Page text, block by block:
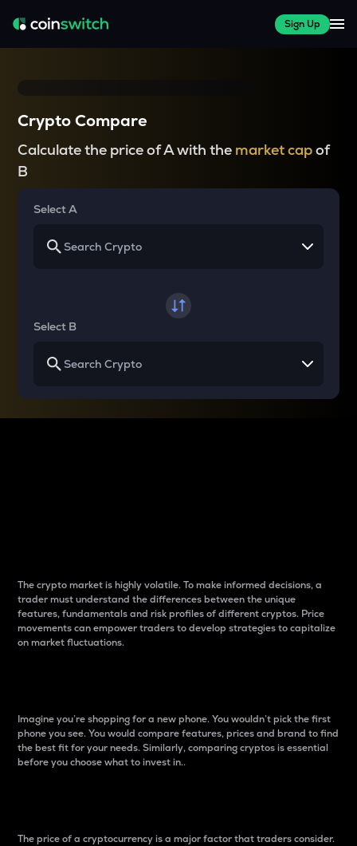
Sign Up
Crypto Compare
Calculate the price of A with the market capof
B
Select A
Select B
The crypto market is highly volatile. To make informed decisions, a
trader must understand the differences between the unique
features, fundamentals and risk profiles of different cryptos. Price
movements can empower traders to develop strategies to capitalize
on market fluctuations.
Imagine you’re shopping for a new phone. You wouldn’t pick the first
phone you see. You would compare features, prices and brand to find
the best fit for your needs. Similarly, comparing cryptos is essential
before you choose what to invest in..
The price of a cryptocurrency is a major factor that traders consider.